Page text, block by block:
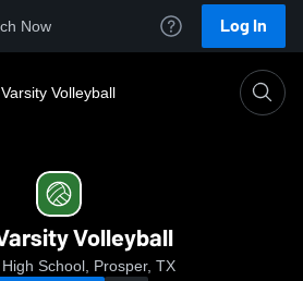
Now Log In
Volleyball
Volleyball
School, Prosper, TX